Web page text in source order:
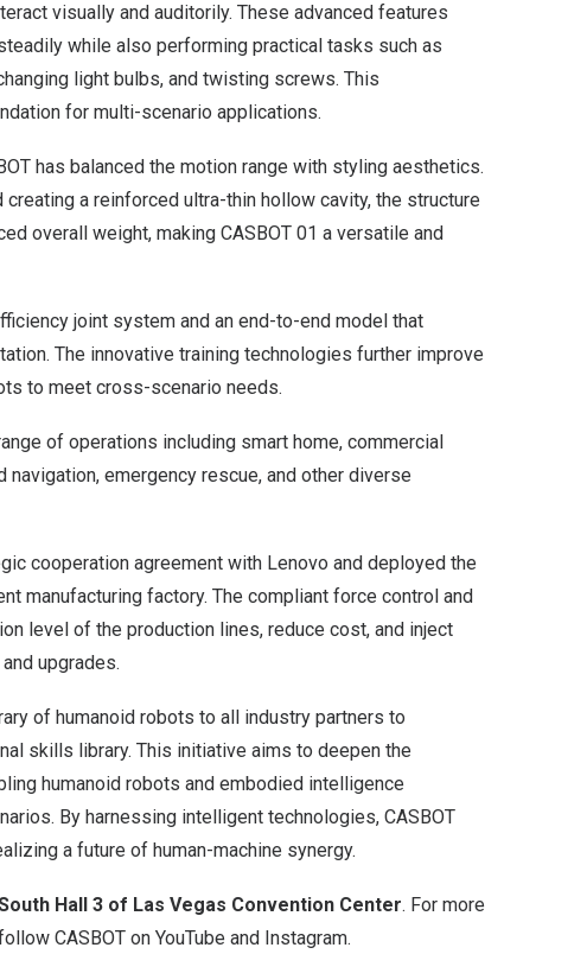
visually and auditorily. These advanced features
while also performing practical tasks such as
light bulbs, and twisting screws. This
for multi-scenario applications.
has balanced the motion range with styling aesthetics.
a reinforced ultra-thin hollow cavity, the structure
overall weight, making CASBOT 01 a versatile and
joint system and an end-to-end model that
The innovative training technologies further improve
to meet cross-scenario needs.
of operations including smart home, commercial
emergency rescue, and other diverse
cooperation agreement with Lenovo and deployed the
manufacturing factory. The compliant force control and
level of the production lines, reduce cost, and inject
upgrades.
of humanoid robots to all industry partners to
skills library. This initiative aims to deepen the
humanoid robots and embodied intelligence
By harnessing intelligent technologies, CASBOT
a future of human-machine synergy.
Hall 3 of Las Vegas Convention Center. For more
CASBOT on YouTube and Instagram.